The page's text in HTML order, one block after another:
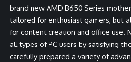
brand new AMD B650 Series
tailored for enthusiast gamers, but
for content creation and office use.
all types of PC users by satisfying
carefully prepared a variety of